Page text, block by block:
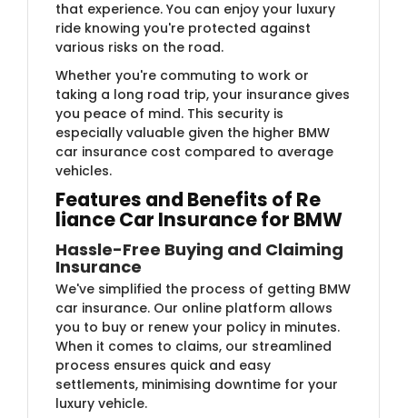
that experience. You can enjoy your luxury
ride knowing you're protected against
various risks on the road.
Whether you're commuting to work or
taking a long road trip, your insurance gives
you peace of mind. This security is
especially valuable given the higher BMW
car insurance cost compared to average
vehicles.
Features and Benefits of Re​​​
liance Car Insurance for BMW
Hassle-Free Buying and Claiming
Insurance
We've simplified the process of getting BMW
car insurance. Our online platform allows
you to buy or renew your policy in minutes.
When it comes to claims, our streamlined
process ensures quick and easy
settlements, minimising downtime for your
luxury vehicle.